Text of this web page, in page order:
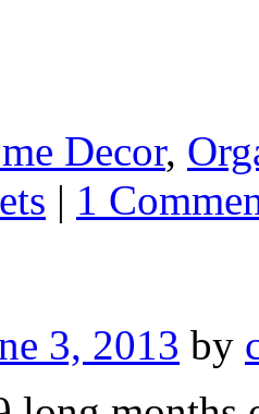
Decor,
| 1
3, 2013 by